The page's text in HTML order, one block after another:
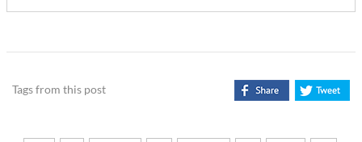
Tags from this post